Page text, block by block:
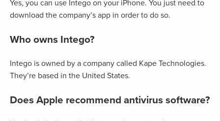
Yes, you can use Intego on your iPhone. You just need to
download the company’s app in order to do so.
Who owns Intego?
Intego is owned by a company called Kape Technologies.
They’re based in the United States.
Does Apple recommend antivirus software?